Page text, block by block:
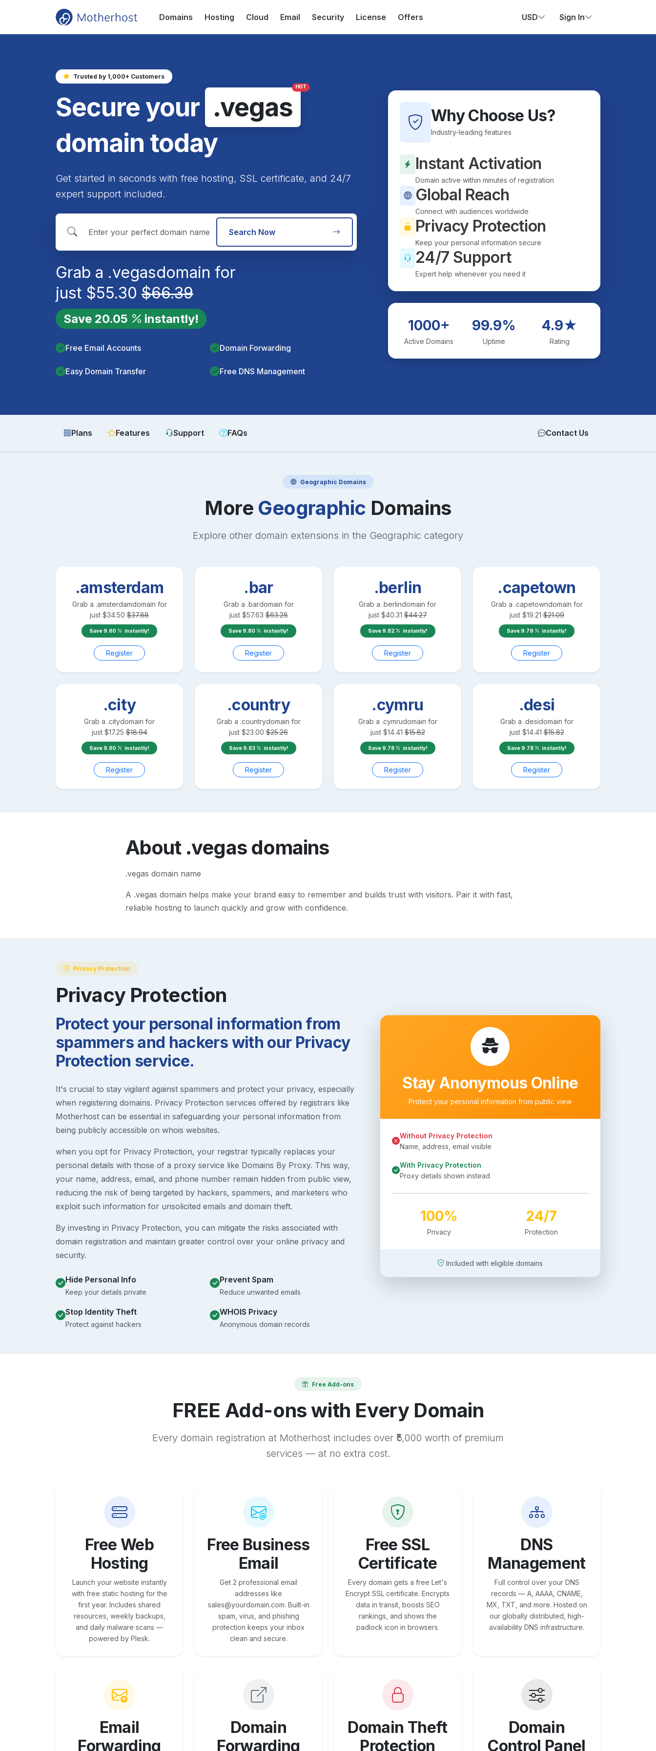
Domains Hosting Cloud Email Security License Offers USD Sign In
Trusted by 1,000+ Customers
Secure your .vegas
HOT
domain today
Get started in seconds with free hosting, SSL certificate, and 24/7
expert support included.
Search Now
Grab a .vegasdomain for
just $55.30 $66.39
Save 20.05 instantly!
Free Email Accounts Domain Forwarding
Easy Domain Transfer Free DNS Management
Why Choose Us?
Industry-leading features
Instant Activation
Domain active within minutes of registration
Global Reach
Connect with audiences worldwide
Privacy Protection
Keep your personal information secure
24/7 Support
Expert help whenever you need it
1000+
Active Domains
99.9%
Uptime
4.9★
Rating
Plans Features Support FAQs Contact Us
Geographic Domains
More Geographic Domains
Explore other domain extensions in the Geographic category
.amsterdam
Grab a .amsterdamdomain for
just $34.50 $37.88
Save 9.80 instantly!
Register
.bar
Grab a .bardomain for
just $57.63 $63.28
Save 9.80 instantly!
Register
.berlin
Grab a .berlindomain for
just $40.31 $44.27
Save 9.82 instantly!
Register
.capetown
Grab a .capetowndomain for
just $19.21 $21.09
Save 9.79 instantly!
Register
.city
Grab a .citydomain for
just $17.25 $18.94
Save 9.80 instantly!
Register
.country
Grab a .countrydomain for
just $23.00 $25.26
Save 9.83 instantly!
Register
.cymru
Grab a .cymrudomain for
just $14.41 $15.82
Save 9.78 instantly!
Register
.desi
Grab a .desidomain for
just $14.41 $15.82
Save 9.78 instantly!
Register
About .vegasdomains
.vegas domain name
A .vegas domain helps make your brand easy to remember and builds trust with visitors. Pair it with fast,
reliable hosting to launch quickly and grow with confidence.
Privacy Protection
Privacy Protection
Protect your personal information from
spammers and hackers with our Privacy
Protection service.
It's crucial to stay vigilant against spammers and protect your privacy, especially
when registering domains. Privacy Protection services offered by registrars like
Motherhost can be essential in safeguarding your personal information from
being publicly accessible on whois websites.
when you opt for Privacy Protection, your registrar typically replaces your
personal details with those of a proxy service like Domains By Proxy. This way,
your name, address, email, and phone number remain hidden from public view,
reducing the risk of being targeted by hackers, spammers, and marketers who
exploit such information for unsolicited emails and domain theft.
By investing in Privacy Protection, you can mitigate the risks associated with
domain registration and maintain greater control over your online privacy and
security.
Hide Personal Info
Keep your details private
Prevent Spam
Reduce unwanted emails
Stop Identity Theft
Protect against hackers
WHOIS Privacy
Anonymous domain records
Stay Anonymous Online
Protect your personal information from public view
Without Privacy Protection
Name, address, email visible
With Privacy Protection
Proxy details shown instead
100%
Privacy
24/7
Protection
Included with eligible domains
Free Add-ons
FREE Add-ons with Every Domain
Every domain registration at Motherhost includes over ₹5,000 worth of premium
services — at no extra cost.
Free Web
Hosting
Launch your website instantly
with free static hosting for the
first year. Includes shared
resources, weekly backups,
and daily malware scans —
powered by Plesk.
Free Business
Email
Get 2 professional email
addresses like
sales@yourdomain.com. Built-in
spam, virus, and phishing
protection keeps your inbox
clean and secure.
Free SSL
Certificate
Every domain gets a free Let's
Encrypt SSL certificate. Encrypts
data in transit, boosts SEO
rankings, and shows the
padlock icon in browsers.
DNS
Management
Full control over your DNS
records — A, AAAA, CNAME,
MX, TXT, and more. Hosted on
our globally distributed, high-
availability DNS infrastructure.
Email
Forwarding
Domain
Forwarding
Domain Theft
Protection
Domain
Control Panel